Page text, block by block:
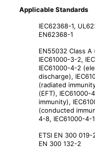
Applicable Standards
IEC62368-1,
EN62368-1
EN55032 Class A
IEC61000-3-2,
IEC61000-4-2
discharge),
(radiated
(EFT), IEC61000-
immunity),
(conducted
4-8, IEC61000-4-
ETSI EN 300
EN 300 132-2